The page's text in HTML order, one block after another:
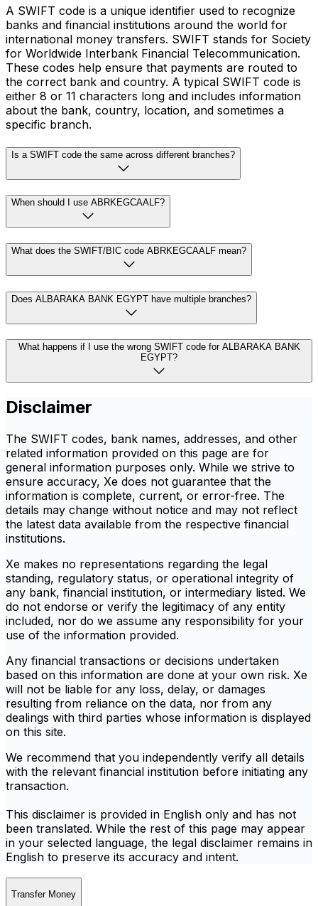
A SWIFT code is a unique identifier used to recognize
banks and financial institutions around the world for
international money transfers. SWIFT stands for Society
for Worldwide Interbank Financial Telecommunication.
These codes help ensure that payments are routed to
the correct bank and country. A typical SWIFT code is
either 8 or 11 characters long and includes information
about the bank, country, location, and sometimes a
specific branch.
Is a SWIFT code the same across different branches?
When should I use ABRKEGCAALF?
What does the SWIFT/BIC code ABRKEGCAALF mean?
Does ALBARAKA BANK EGYPT have multiple branches?
What happens if I use the wrong SWIFT code for ALBARAKA BANK
EGYPT?
Disclaimer
The SWIFT codes, bank names, addresses, and other
related information provided on this page are for
general information purposes only. While we strive to
ensure accuracy, Xe does not guarantee that the
information is complete, current, or error-free. The
details may change without notice and may not reflect
the latest data available from the respective financial
institutions.
Xe makes no representations regarding the legal
standing, regulatory status, or operational integrity of
any bank, financial institution, or intermediary listed. We
do not endorse or verify the legitimacy of any entity
included, nor do we assume any responsibility for your
use of the information provided.
Any financial transactions or decisions undertaken
based on this information are done at your own risk. Xe
will not be liable for any loss, delay, or damages
resulting from reliance on the data, nor from any
dealings with third parties whose information is displayed
on this site.
We recommend that you independently verify all details
with the relevant financial institution before initiating any
transaction.
This disclaimer is provided in English only and has not
been translated. While the rest of this page may appear
in your selected language, the legal disclaimer remains in
English to preserve its accuracy and intent.
Transfer Money